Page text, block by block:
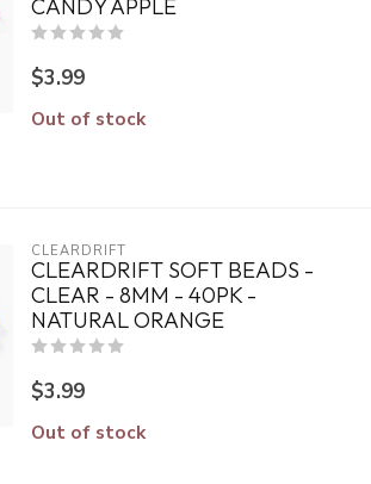
CANDY APPLE
$3.99
Out of stock
CLEARDRIFT
CLEARDRIFT SOFT BEADS -
CLEAR - 8MM - 40PK -
NATURAL ORANGE
$3.99
Out of stock